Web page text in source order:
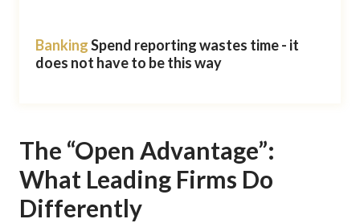
BankingSpend reporting wastes time - it
does not have to be this way
The “Open Advantage”:
What Leading Firms Do
Differently